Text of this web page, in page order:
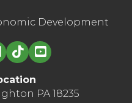
Development
in logo
PA 18235